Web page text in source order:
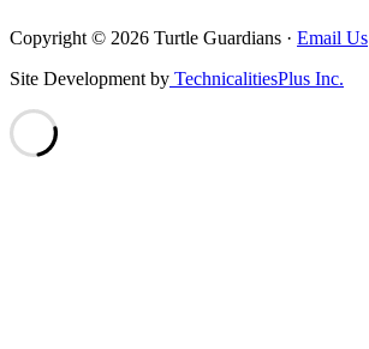
Copyright © 2026 Turtle Guardians · Email Us
Site Development by TechnicalitiesPlus Inc.